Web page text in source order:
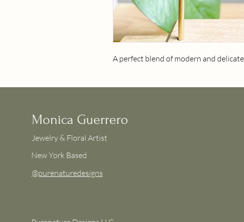
A perfect blend of modern and
Monica Guerrero
Jewelry & Floral Artist
New York Based
@purenaturedesigns